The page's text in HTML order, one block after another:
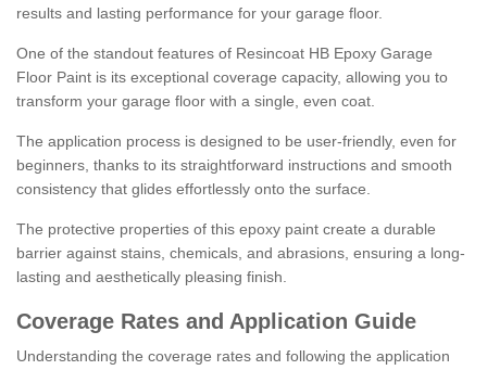
results and lasting performance for your garage floor.
One of the standout features of Resincoat HB Epoxy Garage
Floor Paint is its exceptional coverage capacity, allowing you to
transform your garage floor with a single, even coat.
The application process is designed to be user-friendly, even for
beginners, thanks to its straightforward instructions and smooth
consistency that glides effortlessly onto the surface.
The protective properties of this epoxy paint create a durable
barrier against stains, chemicals, and abrasions, ensuring a long-
lasting and aesthetically pleasing finish.
Coverage Rates and Application Guide
Understanding the coverage rates and following the application